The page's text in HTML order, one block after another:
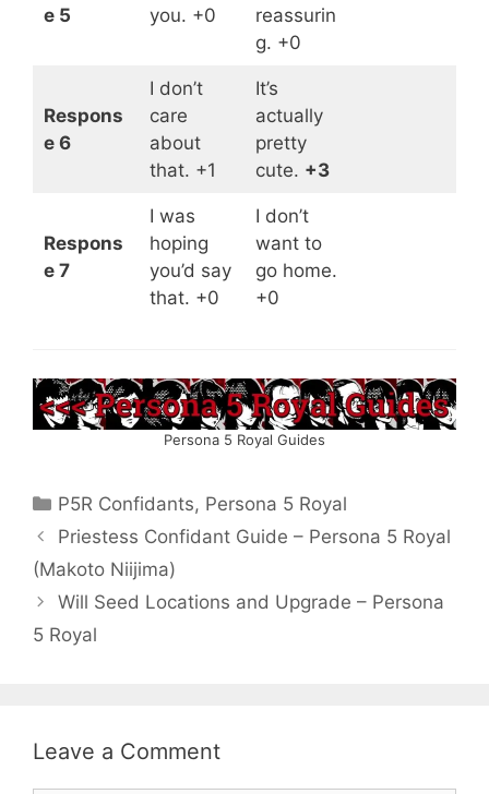
e 5
you. +0
reassurin
g. +0
Respons
e 6
I don’t
care
about
that. +1
It’s
actually
pretty
cute. +3
Respons
e 7
I was
hoping
you’d say
that. +0
I don’t
want to
go home.
+0
Persona 5 Royal Guides
Categories
P5R Confidants, Persona 5 Royal
Priestess Confidant Guide – Persona 5 Royal
(Makoto Niijima)
Will Seed Locations and Upgrade – Persona
5 Royal
Leave a Comment